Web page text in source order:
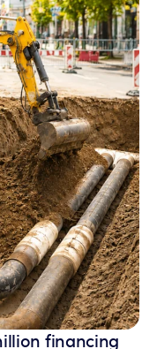
financing